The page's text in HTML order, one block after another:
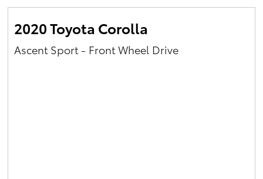
2020 Toyota Corolla
Ascent Sport - Front Wheel Drive